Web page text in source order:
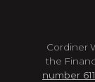
Cordiner
the
number